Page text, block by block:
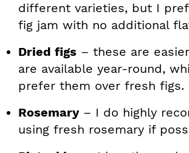
different varieties, but I
fig jam with no additional
Dried figs – these are
are available year-round,
prefer them over fresh figs.
Rosemary– I do highly
using fresh rosemary if